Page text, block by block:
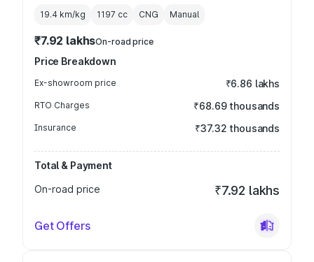
19.4 km/kg 1197 cc CNG Manual
₹7.92 lakhsOn-road price
Price Breakdown
Ex-showroom price ₹6.86 lakhs
RTO Charges ₹68.69 thousands
Insurance ₹37.32 thousands
Total & Payment
On-road price
₹7.92 lakhs
Get Offers